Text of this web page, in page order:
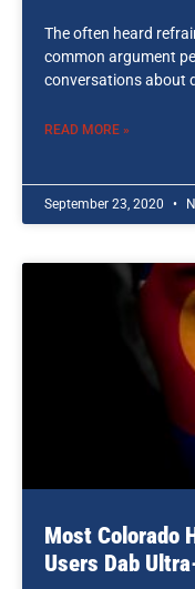
The often heard
common argument
conversations about
READ MORE »
September 23, 2020
Most Colorado
Users Dab